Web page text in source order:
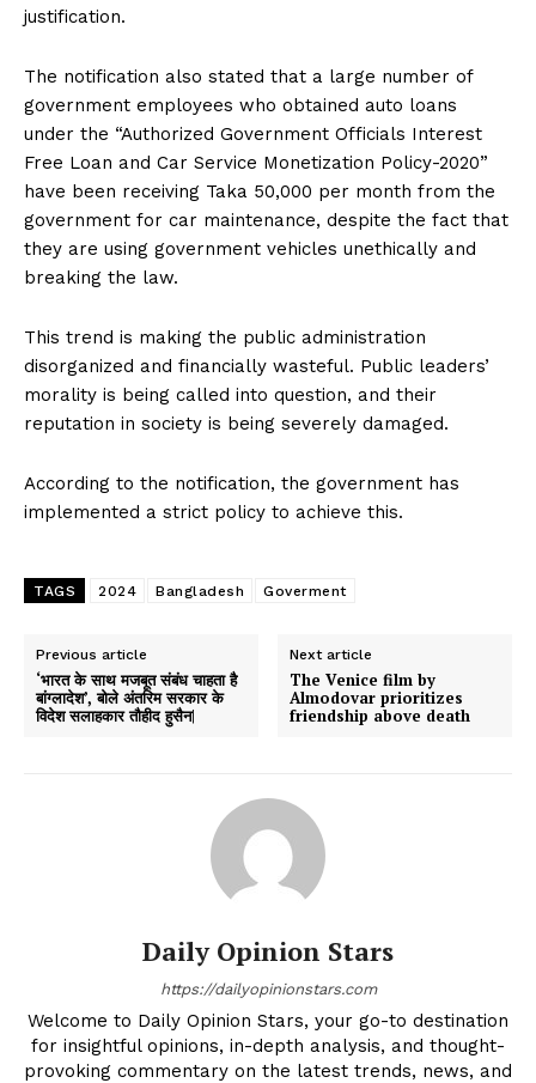
justification.
The notification also stated that a large number of
government employees who obtained auto loans
under the “Authorized Government Officials Interest
Free Loan and Car Service Monetization Policy-2020”
have been receiving Taka 50,000 per month from the
government for car maintenance, despite the fact that
they are using government vehicles unethically and
breaking the law.
This trend is making the public administration
disorganized and financially wasteful. Public leaders’
morality is being called into question, and their
reputation in society is being severely damaged.
According to the notification, the government has
implemented a strict policy to achieve this.
TAGS 2024 Bangladesh Goverment
Previous article
‘भारत के साथ मजबूत संबंध चाहता है
बांग्लादेश’, बोले अंतरिम सरकार के
विदेश सलाहकार तौहीद हुसैन|
Next article
The Venice film by
Almodovar prioritizes
friendship above death
Daily Opinion Stars
https://dailyopinionstars.com
Welcome to Daily Opinion Stars, your go-to destination
for insightful opinions, in-depth analysis, and thought-
provoking commentary on the latest trends, news, and